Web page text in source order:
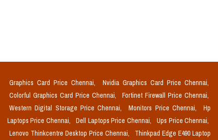
Graphics Card Price Chennai,
Nvidia Graphics Card Price Chennai,
Colorful Graphics Card Price Chennai,
Fortinet Firewall Price Chennai,
Western Digital Storage Price Chennai,
Monitors Price Chennai,
Hp
Laptops Price Chennai,
Dell Laptops Price Chennai,
Ups Price Chennai,
Lenovo Thinkcentre Desktop Price Chennai,
Thinkpad Edge E490 Laptop